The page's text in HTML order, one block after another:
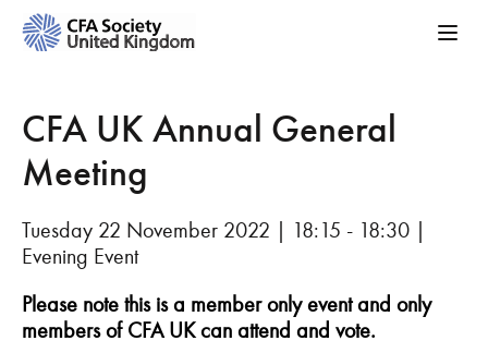
CFA UK Annual General
Meeting
Tuesday 22 November 2022 | 18:15 - 18:30 |
Evening Event
Please note this is a member only event and only
members of CFA UK can attend and vote.